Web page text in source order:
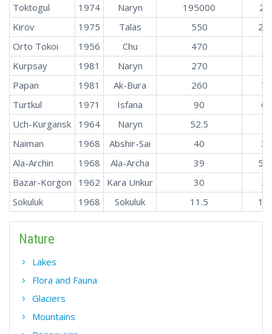
Toktogul 1974 Naryn 195000
Kirov
1975 Talas 550
Orto Tokoi
1956 Chu 470
Kurpsay
1981 Naryn 270
Papan
1981 Ak-Bura 260
Turtkul
1971 Isfana 90
Uch-Kurgansk
1964 Naryn 52.5
Naiman
1968 Abshir-Sai 40
Ala-Archin
1968 Ala-Archa 39
Bazar-Korgon
1962 Kara Unkur 30
Sokuluk
1968 Sokuluk 11.5
Nature
Lakes
Flora and Fauna
Glaciers
Mountains